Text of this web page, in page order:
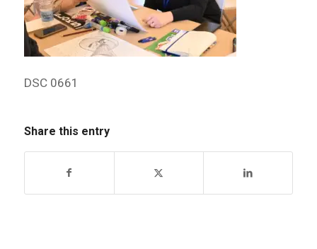
DSC 0661
Share this entry